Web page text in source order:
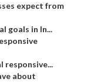
expect from
goals in In...
responsive...
about